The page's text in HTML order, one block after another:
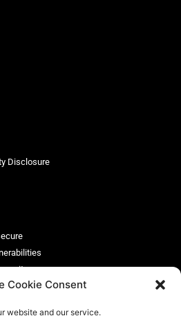
Cookie Consent
website and our service.
Disclosure
security
firewall